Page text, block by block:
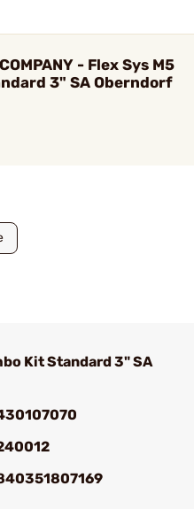
- Flex Sys M5
3" SA Oberndorf
Kit Standard 3" SA